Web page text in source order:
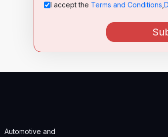
I accept the Terms and Conditions
Automotive and